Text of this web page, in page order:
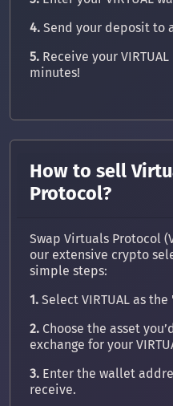
4. Send your deposit to
5. Receive your
minutes!
How to sell
Protocol?
Swap Virtuals Protocol
our extensive crypto
simple steps:
1. Select VIRTUAL as
2. Choose the asset
exchange for your
3. Enter the wallet
receive.